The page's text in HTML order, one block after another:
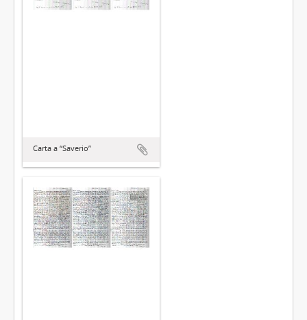
Carta a “Saverio”